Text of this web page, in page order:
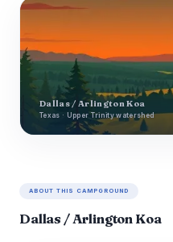
Dallas / Arlington Koa
Texas · Upper Trinity watershed
ABOUT THIS CAMPGROUND
Dallas / Arlington Koa